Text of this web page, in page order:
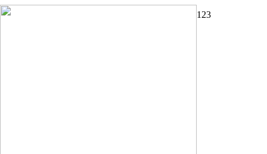
1 23